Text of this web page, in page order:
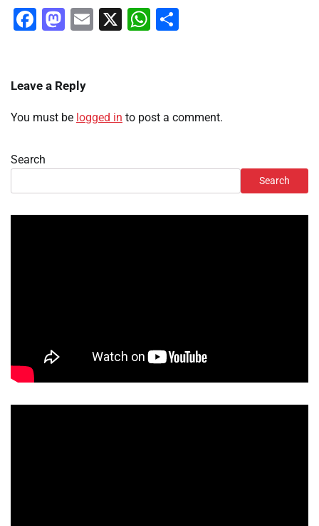
Facebook
Mastodon
Email
X WhatsApp
Leave a Reply
You must be logged in to post a comment.
Search
Search